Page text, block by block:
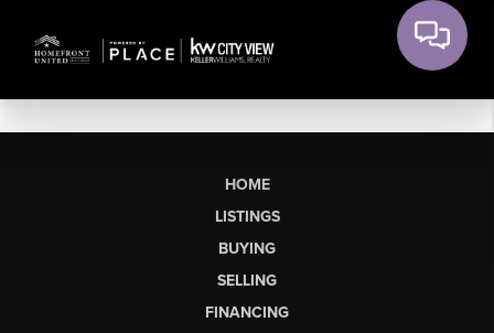
HOME
LISTINGS
BUYING
SELLING
FINANCING